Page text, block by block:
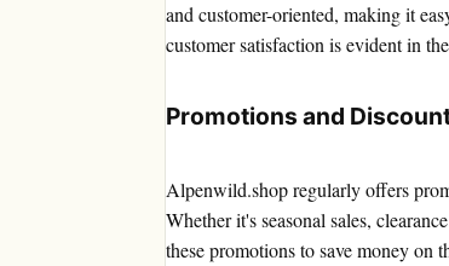
and customer-oriented, making it
customer satisfaction is evident in
Promotions and
Alpenwild.shop regularly offers
Whether it's seasonal sales,
these promotions to save money on